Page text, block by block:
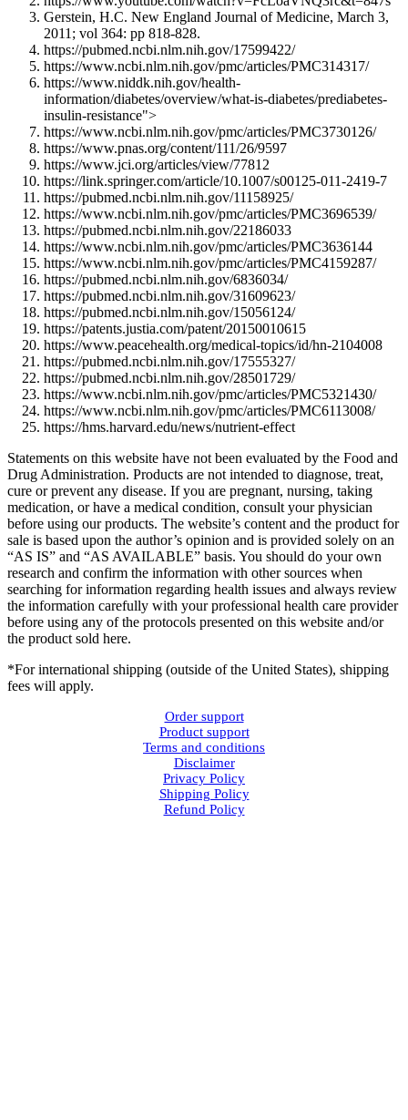
Gerstein, H.C. New England Journal of Medicine, March 3,
2011; vol 364: pp 818-828.
https://pubmed.ncbi.nlm.nih.gov/17599422/
https://www.ncbi.nlm.nih.gov/pmc/articles/PMC314317/
https://www.niddk.nih.gov/health-
information/diabetes/overview/what-is-diabetes/prediabetes-
insulin-resistance">
https://www.ncbi.nlm.nih.gov/pmc/articles/PMC3730126/
https://www.pnas.org/content/111/26/9597
https://www.jci.org/articles/view/77812
https://link.springer.com/article/10.1007/s00125-011-2419-7
https://pubmed.ncbi.nlm.nih.gov/11158925/
https://www.ncbi.nlm.nih.gov/pmc/articles/PMC3696539/
https://pubmed.ncbi.nlm.nih.gov/22186033
https://www.ncbi.nlm.nih.gov/pmc/articles/PMC3636144
https://www.ncbi.nlm.nih.gov/pmc/articles/PMC4159287/
https://pubmed.ncbi.nlm.nih.gov/6836034/
https://pubmed.ncbi.nlm.nih.gov/31609623/
https://pubmed.ncbi.nlm.nih.gov/15056124/
https://patents.justia.com/patent/20150010615
https://www.peacehealth.org/medical-topics/id/hn-2104008
https://pubmed.ncbi.nlm.nih.gov/17555327/
https://pubmed.ncbi.nlm.nih.gov/28501729/
https://www.ncbi.nlm.nih.gov/pmc/articles/PMC5321430/
https://www.ncbi.nlm.nih.gov/pmc/articles/PMC6113008/
https://hms.harvard.edu/news/nutrient-effect
Statements on this website have not been evaluated by the Food and
Drug Administration. Products are not intended to diagnose, treat,
cure or prevent any disease. If you are pregnant, nursing, taking
medication, or have a medical condition, consult your physician
before using our products. The website’s content and the product for
sale is based upon the author’s opinion and is provided solely on an
“AS IS” and “AS AVAILABLE” basis. You should do your own
research and confirm the information with other sources when
searching for information regarding health issues and always review
the information carefully with your professional health care provider
before using any of the protocols presented on this website and/or
the product sold here.
*For international shipping (outside of the United States), shipping
fees will apply.
Order support
Product support
Terms and conditions
Disclaimer
Privacy Policy
Shipping Policy
Refund Policy